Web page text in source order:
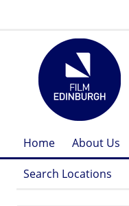
Home About Us
Search Locations